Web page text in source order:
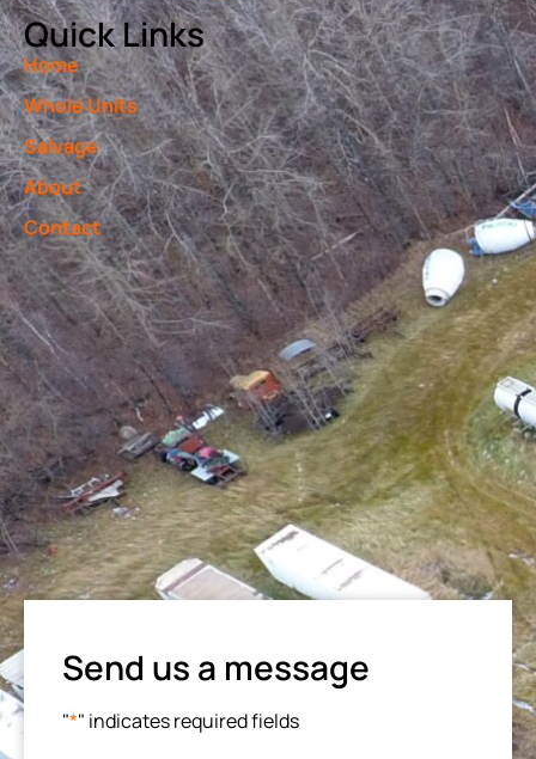
Quick Links
Home
Whole Units
Salvage
About
Contact
Send us a message
"*" indicates required fields